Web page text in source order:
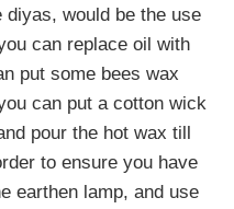
would be the use
can replace oil with
put some bees wax
can put a cotton wick
pour the hot wax till
to ensure you have
earthen lamp, and use